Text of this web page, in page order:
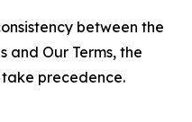
between the
and Our Terms, the
take precedence.